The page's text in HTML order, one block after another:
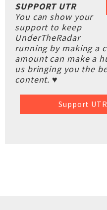
SUPPORT UTR
You can show your
support to keep
UnderTheRadar
running by making a
amount can make a
us bringing you the
content. ♥
Support